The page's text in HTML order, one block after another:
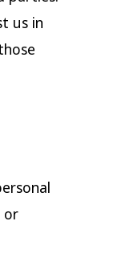
us in
or